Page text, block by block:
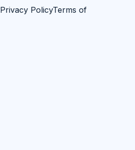
Privacy PolicyTerms of